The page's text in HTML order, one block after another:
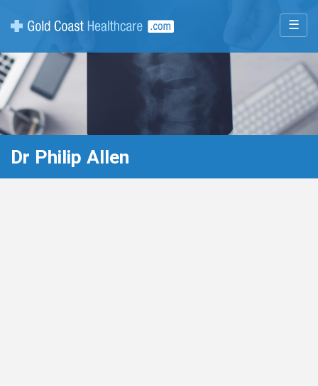
☰
Dr Philip Allen